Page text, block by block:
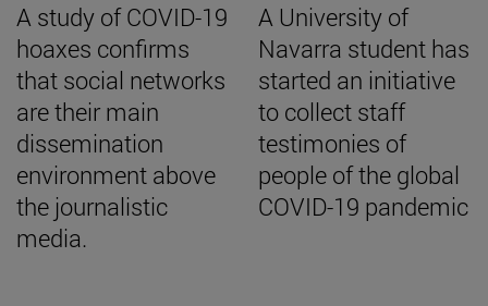
A study of COVID-19
hoaxes confirms
that social networks
are their main
dissemination
environment above
the journalistic
media.
A University of
Navarra student has
started an initiative
to collect staff
testimonies of
people of the global
COVID-19 pandemic